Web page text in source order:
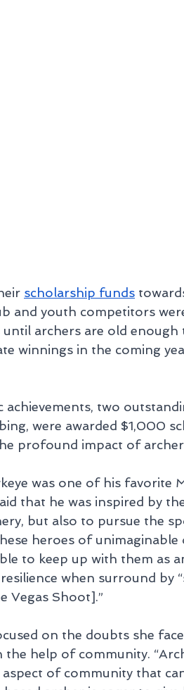
scholarship funds
and youth competitors
archers are old enough
winnings in the coming
two
were awarded $1,000
profound impact of
was one of his favorite
that he was inspired by
but also to pursue the
heroes of unimaginable
to keep up with them as
when surround by
Vegas Shoot].”
on the doubts she
help of community.
aspect of community that